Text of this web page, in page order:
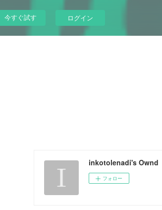
今すぐ試す ログイン
inkotolenadi's Ownd
フォロー